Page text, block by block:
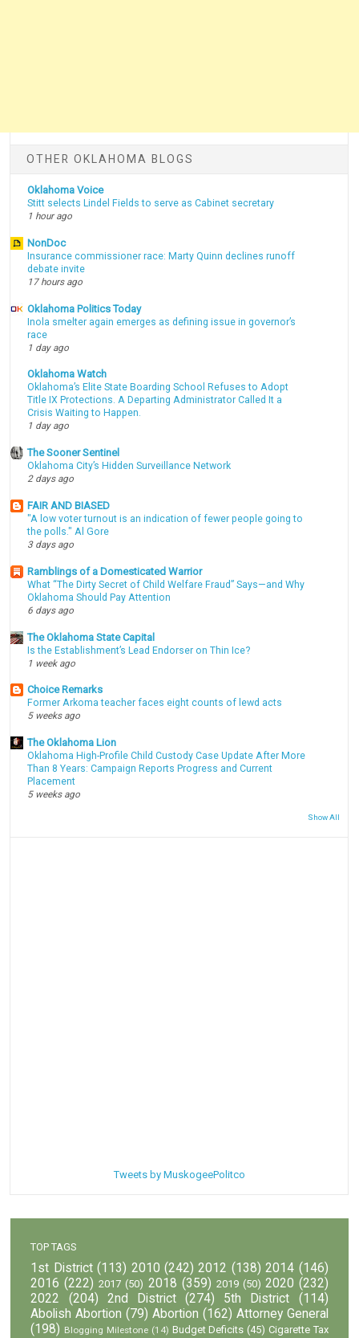
OTHER OKLAHOMA BLOGS
Oklahoma Voice
Stitt selects Lindel Fields to serve as Cabinet secretary
1 hour ago
NonDoc
Insurance commissioner race: Marty Quinn declines runoff
debate invite
17 hours ago
Oklahoma Politics Today
Inola smelter again emerges as defining issue in governor’s
race
1 day ago
Oklahoma Watch
Oklahoma’s Elite State Boarding School Refuses to Adopt
Title IX Protections. A Departing Administrator Called It a
Crisis Waiting to Happen.
1 day ago
The Sooner Sentinel
Oklahoma City’s Hidden Surveillance Network
2 days ago
FAIR AND BIASED
"A low voter turnout is an indication of fewer people going to
the polls." Al Gore
3 days ago
Ramblings of a Domesticated Warrior
What “The Dirty Secret of Child Welfare Fraud” Says—and Why
Oklahoma Should Pay Attention
6 days ago
The Oklahoma State Capital
Is the Establishment’s Lead Endorser on Thin Ice?
1 week ago
Choice Remarks
Former Arkoma teacher faces eight counts of lewd acts
5 weeks ago
The Oklahoma Lion
Oklahoma High-Profile Child Custody Case Update After More
Than 8 Years: Campaign Reports Progress and Current
Placement
5 weeks ago
Show All
Tweets by MuskogeePolitco
TOP TAGS
1st District (113) 2010 (242) 2012 (138) 2014 (146)
2016 (222) 2017 (50) 2018 (359) 2019 (50) 2020 (232)
2022
(204) 2nd District (274) 5th District
(114)
Abolish Abortion (79) Abortion (162) Attorney General
(198) Blogging Milestone (14) Budget Deficits (45) Cigarette Tax